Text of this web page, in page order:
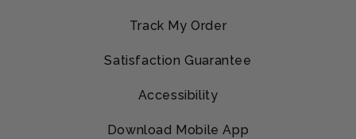
Track My Order
Satisfaction Guarantee
Accessibility
Download Mobile App